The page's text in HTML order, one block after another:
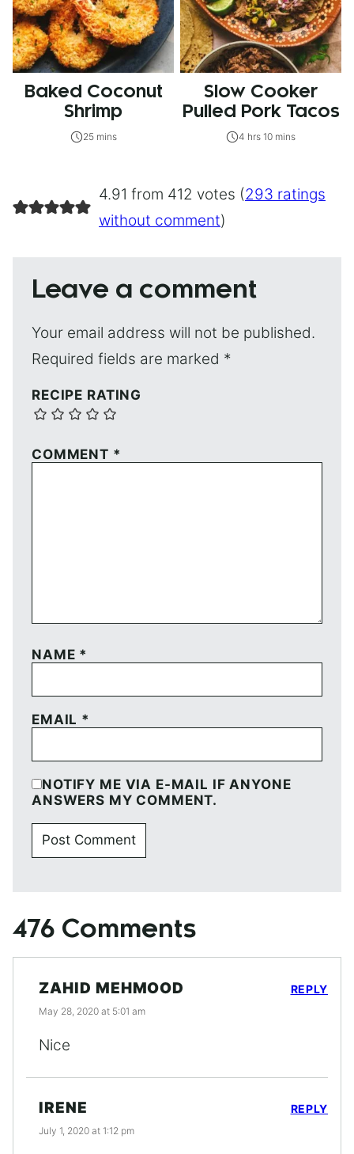
Baked Coconut
Shrimp
25 mins
Slow Cooker
Pulled Pork Tacos
4 hrs 10 mins
4.91 from 412 votes (293 ratings
without comment)
Leave a comment
Your email address will not be published.
Required fields are marked *
RECIPE RATING
COMMENT *
NAME *
EMAIL *
NOTIFY ME VIA E-MAIL IF ANYONE
ANSWERS MY COMMENT.
476 Comments
ZAHID MEHMOOD
May 28, 2020 at 5:01 am
Nice
REPLY
IRENE
July 1, 2020 at 1:12 pm
REPLY